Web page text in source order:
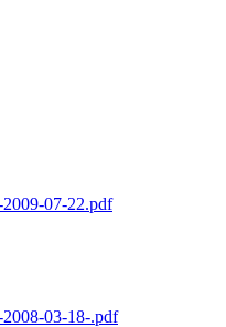
07-22.pdf
03-18-.pdf